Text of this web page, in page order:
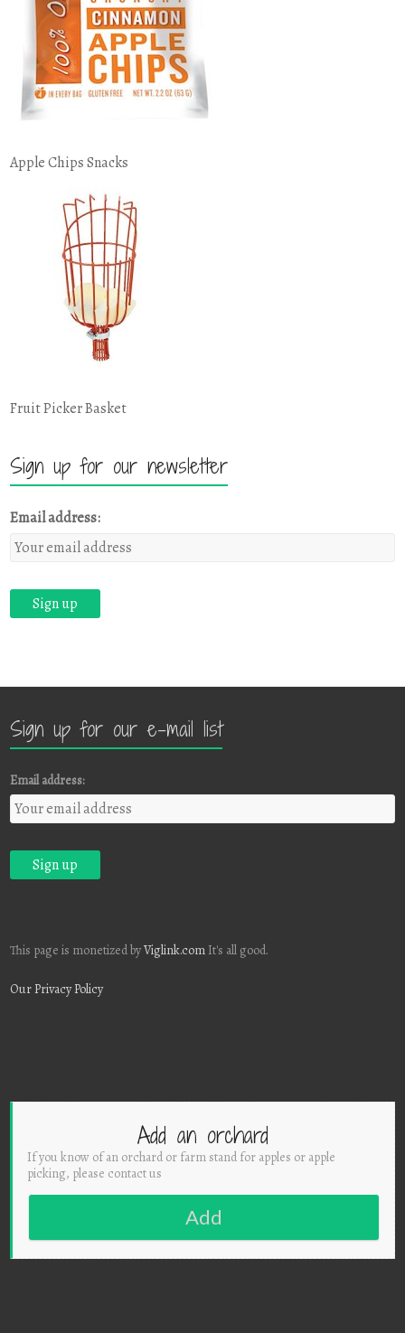
Apple Chips Snacks
Fruit Picker Basket
Sign up for our newsletter
Email address:
Sign up for our e-mail list
Email address:
This page is monetized byViglink.com It's all good.
Our Privacy Policy
Add an orchard
If you know of an orchard or farm stand for apples or apple
picking, please contact us
Add